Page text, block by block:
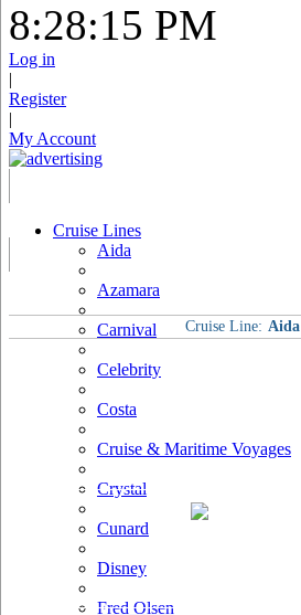
8:28:16 PM
Log in
|
Register
|
My Account
Cruise Lines
Aida
Azamara
Carnival
Celebrity
Costa
Cruise & Maritime Voyages
Crystal
Cunard
Disney
Fred Olsen
Cruise Line: Aida